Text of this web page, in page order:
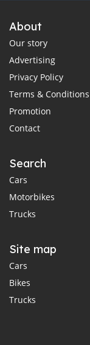
About
Our story
Advertising
Privacy Policy
Terms & Conditions
Promotion
Contact
Search
Cars
Motorbikes
Trucks
Site map
Cars
Bikes
Trucks